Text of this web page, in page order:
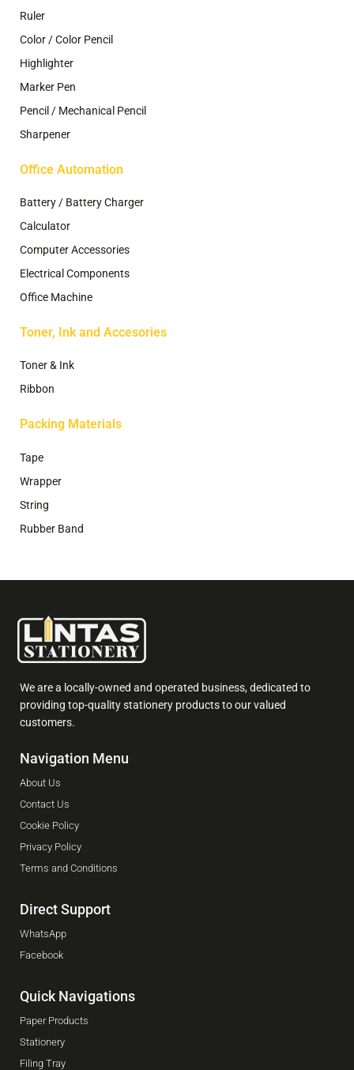
Ruler
Color / Color Pencil
Highlighter
Marker Pen
Pencil / Mechanical Pencil
Sharpener
Office Automation
Battery / Battery Charger
Calculator
Computer Accessories
Electrical Components
Office Machine
Toner, Ink and Accesories
Toner & Ink
Ribbon
Packing Materials
Tape
Wrapper
String
Rubber Band
We are a locally-owned and operated business, dedicated to
providing top-quality stationery products to our valued
customers.
Navigation Menu
About Us
Contact Us
Cookie Policy
Privacy Policy
Terms and Conditions
Direct Support
WhatsApp
Facebook
Quick Navigations
Paper Products
Stationery
Filing Tray